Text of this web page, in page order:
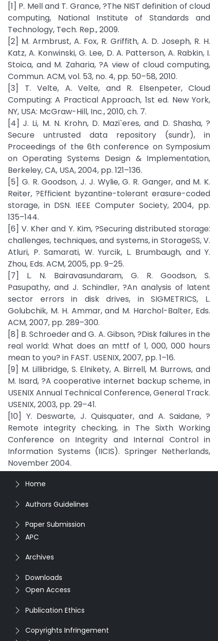
[1] P. Mell and T. Grance, ?The NIST definition of cloud
computing, National Institute of Standards and
Technology, Tech. Rep., 2009.
[2] M. Armbrust, A. Fox, R. Griffith, A. D. Joseph, R. H.
Katz, A. Konwinski, G. Lee, D. A. Patterson, A. Rabkin, I.
Stoica, and M. Zaharia, ?A view of cloud computing,
Commun. ACM, vol. 53, no. 4, pp. 50–58, 2010.
[3] T. Velte, A. Velte, and R. Elsenpeter, Cloud
Computing: A Practical Approach, 1st ed. New York,
NY, USA: McGraw-Hill, Inc., 2010, ch. 7.
[4] J. Li, M. N. Krohn, D. Mazi`eres, and D. Shasha, ?
Secure untrusted data repository (sundr), in
Proceedings of the 6th conference on Symposium
on Operating Systems Design & Implementation,
Berkeley, CA, USA, 2004, pp. 121–136.
[5] G. R. Goodson, J. J. Wylie, G. R. Ganger, and M. K.
Reiter, ?Efficient byzantine-tolerant erasure-coded
storage, in DSN. IEEE Computer Society, 2004, pp.
135–144.
[6] V. Kher and Y. Kim, ?Securing distributed storage:
challenges, techniques, and systems, in StorageSS, V.
Atluri, P. Samarati, W. Yurcik, L. Brumbaugh, and Y.
Zhou, Eds. ACM, 2005, pp. 9–25.
[7] L. N. Bairavasundaram, G. R. Goodson, S.
Pasupathy, and J. Schindler, ?An analysis of latent
sector errors in disk drives, in SIGMETRICS, L.
Golubchik, M. H. Ammar, and M. Harchol-Balter, Eds.
ACM, 2007, pp. 289–300.
[8] B. Schroeder and G. A. Gibson, ?Disk failures in the
real world: What does an mttf of 1, 000, 000 hours
mean to you? in FAST. USENIX, 2007, pp. 1–16.
[9] M. Lillibridge, S. Elnikety, A. Birrell, M. Burrows, and
M. Isard, ?A cooperative internet backup scheme, in
USENIX Annual Technical Conference, General Track.
USENIX, 2003, pp. 29–41.
[10] Y. Deswarte, J. Quisquater, and A. Saidane, ?
Remote integrity checking, in The Sixth Working
Conference on Integrity and Internal Control in
Information Systems (IICIS). Springer Netherlands,
November 2004.
Home
Authors Guidelines
Paper Submission
APC
Archives
Downloads
Open Access
Publication Ethics
Copyrights Infringement